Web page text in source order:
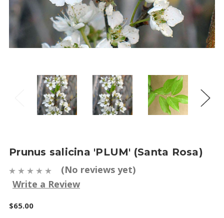
Prunus salicina 'PLUM' (Santa Rosa)
(No reviews yet)
Write a Review
$65.00